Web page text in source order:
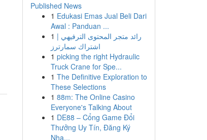
Published News
1 Edukasi Emas Jual Beli Dari
Awal : Panduan ...
1 رائد متجر المحتوى الترفيهي |
اشتراك سمارترز
1 picking the right Hydraulic
Truck Crane for Spe...
1 The Definitive Exploration to
These Selections
1 88m: The Online Casino
Everyone's Talking About
1 DE88 – Cổng Game Đổi
Thưởng Uy Tín, Đăng Ký
Nha...